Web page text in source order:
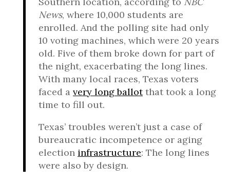
News, where 10,000 students are
enrolled. And the polling site had only
10 voting machines, which were 20 years
old. Five of them broke down for part of
the night, exacerbating the long lines.
With many local races, Texas voters
faced a very long ballotthat took a long
time to fill out.
Texas’ troubles weren’t just a case of
bureaucratic incompetence or aging
election infrastructure: The long lines
were also by design.